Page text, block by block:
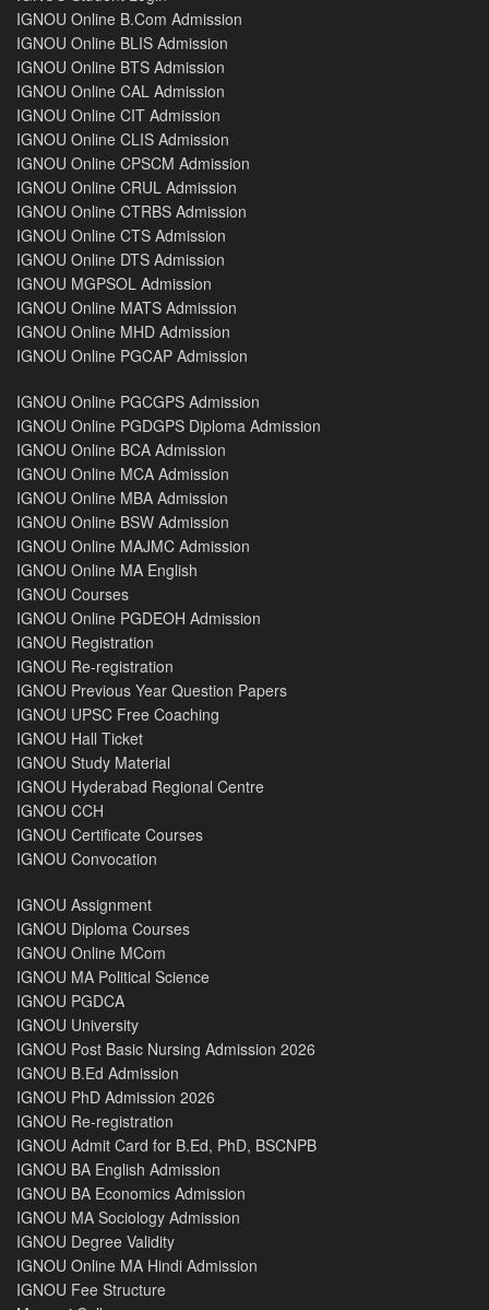
IGNOU Online B.Com Admission
IGNOU Online BLIS Admission
IGNOU Online BTS Admission
IGNOU Online CAL Admission
IGNOU Online CIT Admission
IGNOU Online CLIS Admission
IGNOU Online CPSCM Admission
IGNOU Online CRUL Admission
IGNOU Online CTRBS Admission
IGNOU Online CTS Admission
IGNOU Online DTS Admission
IGNOU MGPSOL Admission
IGNOU Online MATS Admission
IGNOU Online MHD Admission
IGNOU Online PGCAP Admission
IGNOU Online PGCGPS Admission
IGNOU Online PGDGPS Diploma Admission
IGNOU Online BCA Admission
IGNOU Online MCA Admission
IGNOU Online MBA Admission
IGNOU Online BSW Admission
IGNOU Online MAJMC Admission
IGNOU Online MA English
IGNOU Courses
IGNOU Online PGDEOH Admission
IGNOU Registration
IGNOU Re-registration
IGNOU Previous Year Question Papers
IGNOU UPSC Free Coaching
IGNOU Hall Ticket
IGNOU Study Material
IGNOU Hyderabad Regional Centre
IGNOU CCH
IGNOU Certificate Courses
IGNOU Convocation
IGNOU Assignment
IGNOU Diploma Courses
IGNOU Online MCom
IGNOU MA Political Science
IGNOU PGDCA
IGNOU University
IGNOU Post Basic Nursing Admission 2026
IGNOU B.Ed Admission
IGNOU PhD Admission 2026
IGNOU Re-registration
IGNOU Admit Card for B.Ed, PhD, BSCNPB
IGNOU BA English Admission
IGNOU BA Economics Admission
IGNOU MA Sociology Admission
IGNOU Degree Validity
IGNOU Online MA Hindi Admission
IGNOU Fee Structure